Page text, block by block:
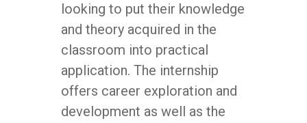
looking to put their knowledge
and theory acquired in the
classroom into practical
application. The internship
offers career exploration and
development as well as the